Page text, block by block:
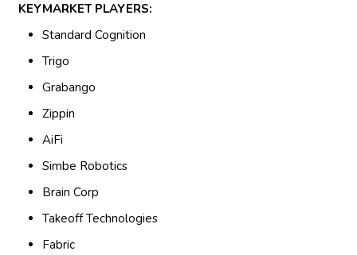
KEYMARKET PLAYERS:
Standard Cognition
Trigo
Grabango
Zippin
AiFi
Simbe Robotics
Brain Corp
Takeoff Technologies
Fabric